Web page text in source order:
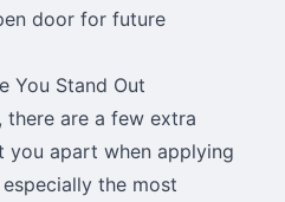
door for future
You Stand Out
there are a few extra
you apart when applying
the most